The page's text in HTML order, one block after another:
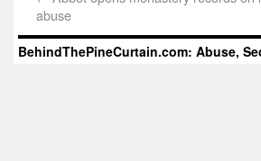
abuse
BehindThePineCurtain.com: Abuse,